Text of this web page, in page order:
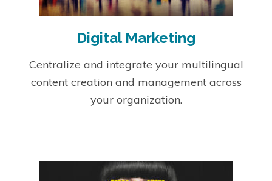
Digital Marketing
Centralize and integrate your multilingual
content creation and management across
your organization.